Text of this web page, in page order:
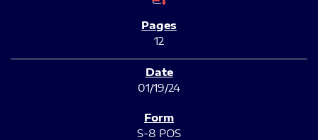
12
01/19/24
S-8 POS